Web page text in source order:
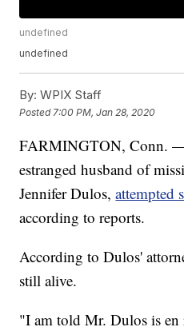
undefined
undefined
By: WPIX Staff
Posted 7:00 PM, Jan 28, 2020
FARMINGTON, Conn.
estranged husband of
Jennifer Dulos,attempted
according to reports.
According to Dulos'
still alive.
"I am told Mr. Dulos is